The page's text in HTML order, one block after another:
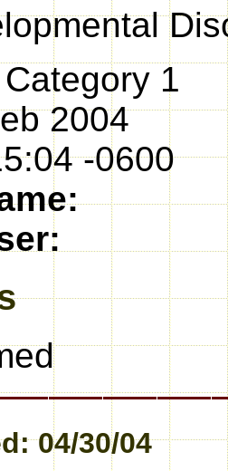
1
2004
-0600
04/30/04